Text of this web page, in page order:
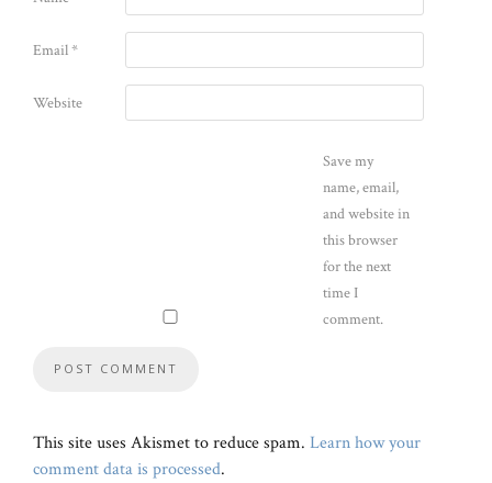
Email*
Website
Save my
name, email,
and website in
this browser
for the next
time I
comment.
This site uses Akismet to reduce spam. Learn how your
comment data is processed.